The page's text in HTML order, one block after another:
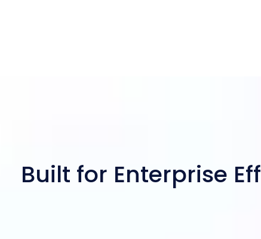
Built for Enterprise